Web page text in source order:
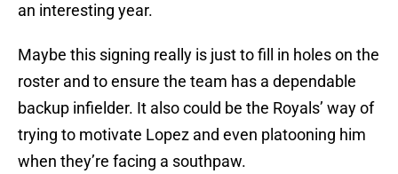
an interesting year.
Maybe this signing really is just to fill in holes on the
roster and to ensure the team has a dependable
backup infielder. It also could be the Royals’ way of
trying to motivate Lopez and even platooning him
when they’re facing a southpaw.